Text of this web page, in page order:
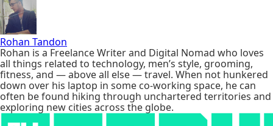
Rohan Tandon
Rohan is a Freelance Writer and Digital Nomad who loves
all things related to technology, men’s style, grooming,
fitness, and — above all else — travel. When not hunkered
down over his laptop in some co-working space, he can
often be found hiking through unchartered territories and
exploring new cities across the globe.